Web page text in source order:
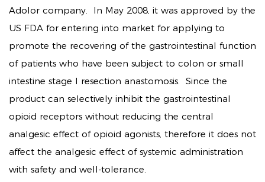
Adolor company. In May 2008, it was approved by the
US FDA for entering into market for applying to
promote the recovering of the gastrointestinal function
of patients who have been subject to colon or small
intestine stage I resection anastomosis. Since the
product can selectively inhibit the gastrointestinal
opioid receptors without reducing the central
analgesic effect of opioid agonists, therefore it does not
affect the analgesic effect of systemic administration
with safety and well-tolerance.